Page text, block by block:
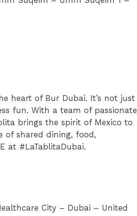
heart of Bur Dubai. It’s not just
fun. With a team of passionate
brings the spirit of Mexico to
of shared dining, food,
at #LaTablitaDubai.
City – Dubai – United